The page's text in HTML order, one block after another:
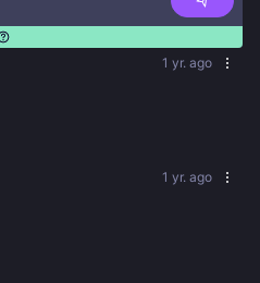
1 yr. ago
1 yr. ago